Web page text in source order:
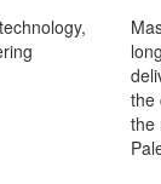
the
the